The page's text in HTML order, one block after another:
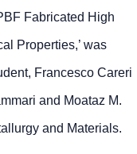
Fabricated High
Properties,’ was
Francesco Careri
and Moataz M.
and Materials.